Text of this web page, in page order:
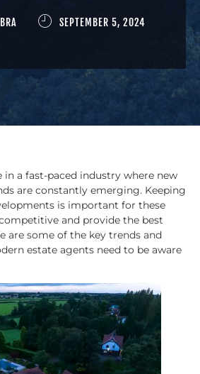
SEPTEMBER 5, 2024
in a fast-paced industry where new
are constantly emerging. Keeping
is important for these
and provide the best
are some of the key trends and
estate agents need to be aware